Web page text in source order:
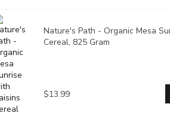
Nature's Path - Organic Mesa
Cereal, 825 Gram
$13.99